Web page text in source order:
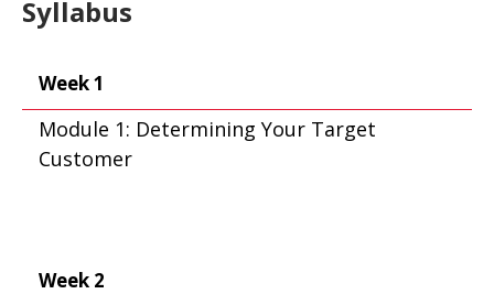
Syllabus
Week 1
Module 1: Determining Your Target
Customer
Week 2